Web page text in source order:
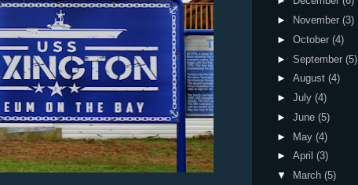
►
November (3)
► October (4)
► September (5)
► August (4)
► July (4)
► June (5)
► May (4)
► April (3)
▼
March (5)